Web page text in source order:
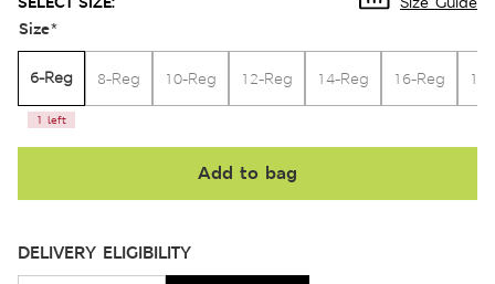
Size*
6-Reg
1 left
8-Reg 10-Reg 12-Reg 14-Reg 16-Reg
Add to bag
DELIVERY ELIGIBILITY